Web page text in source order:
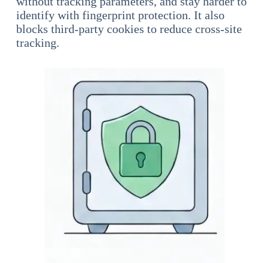
identify with fingerprint protection. It also
blocks third-party cookies to reduce cross-site
tracking.